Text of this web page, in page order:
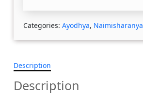
Categories: Ayodhya, Naimisharanya
Description
Description